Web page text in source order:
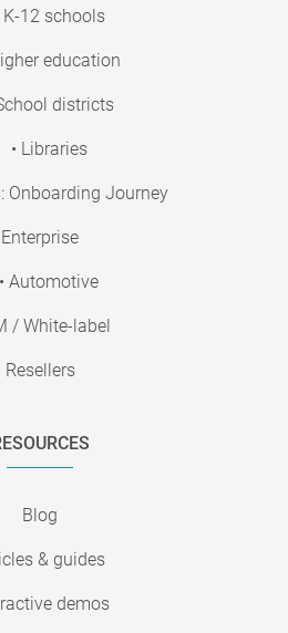
K-12 schools
education
districts
• Libraries
Onboarding Journey
Enterprise
• Automotive
/ White-label
Resellers
Blog
& guides
demos